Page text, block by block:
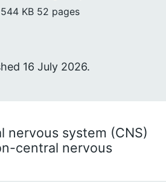
544 KB 52 pages
16 July 2026.
nervous system (CNS)
central nervous